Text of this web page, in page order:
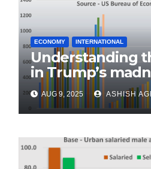
ECONOMY INTERNATIONAL
Understanding
in Trump’s
AUG 9, 2025 ASHISH